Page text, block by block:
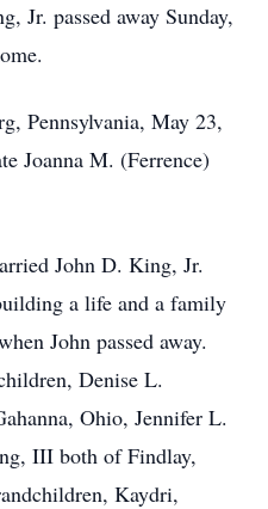
Jr. passed away Sunday,
Pennsylvania, May 23,
Joanna M. (Ferrence)
John D. King, Jr.
a life and a family
John passed away.
Denise L.
Ohio, Jennifer L.
III both of Findlay,
Kaydri,